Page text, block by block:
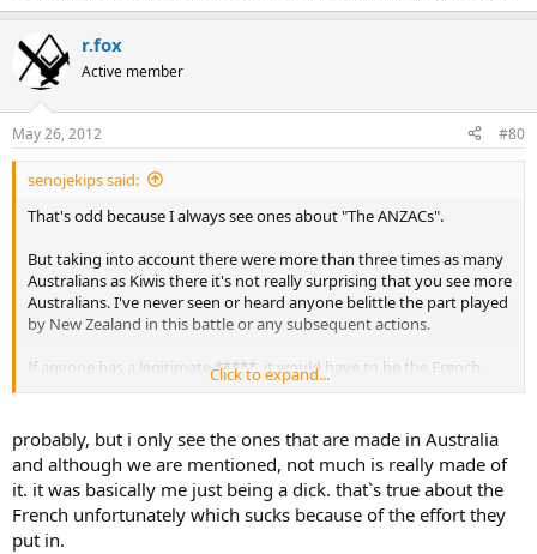
r.fox
Active member
May 26, 2012 #80
senojekips said:
That's odd because I always see ones about "The ANZACs".
But taking into account there were more than three times as many
Australians as Kiwis there it's not really surprising that you see more
Australians. I've never seen or heard anyone belittle the part played
by New Zealand in this battle or any subsequent actions.
If anyone has a legitimate *****, it would have to be the French,
who had over 27,000 men there, and I must say they do rarely get a
Click to expand...
probably, but i only see the ones that are made in Australia
and although we are mentioned, not much is really made of
it. it was basically me just being a dick. that`s true about the
French unfortunately which sucks because of the effort they
put in.